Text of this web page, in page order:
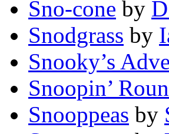
Sno-cone by
Snodgrass by
Snooky’s
Snoopin’
Snooppeas by